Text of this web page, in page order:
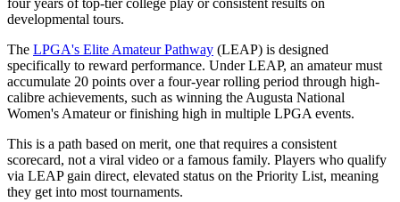
four years of top-tier college play or consistent results on
developmental tours.
The LPGA's Elite Amateur Pathway (LEAP) is designed
specifically to reward performance. Under LEAP, an amateur must
accumulate 20 points over a four-year rolling period through high-
calibre achievements, such as winning the Augusta National
Women's Amateur or finishing high in multiple LPGA events.
This is a path based on merit, one that requires a consistent
scorecard, not a viral video or a famous family. Players who qualify
via LEAP gain direct, elevated status on the Priority List, meaning
they get into most tournaments.